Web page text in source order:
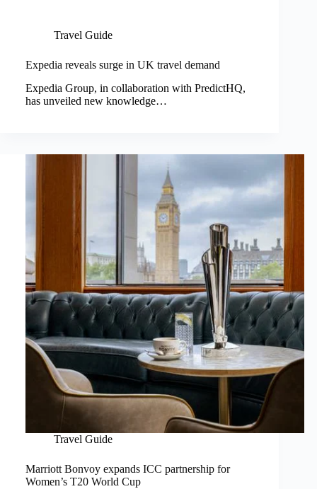
Travel Guide
Expedia reveals surge in UK travel demand
Expedia Group, in collaboration with PredictHQ,
has unveiled new knowledge…
Travel Guide
Marriott Bonvoy expands ICC partnership for
Women’s T20 World Cup